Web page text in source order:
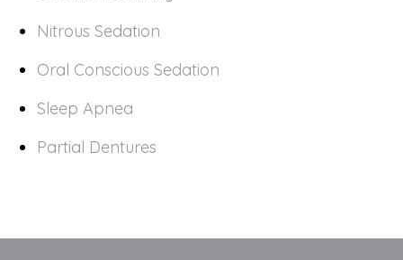
Nitrous Sedation
Oral Conscious Sedation
Sleep Apnea
Partial Dentures